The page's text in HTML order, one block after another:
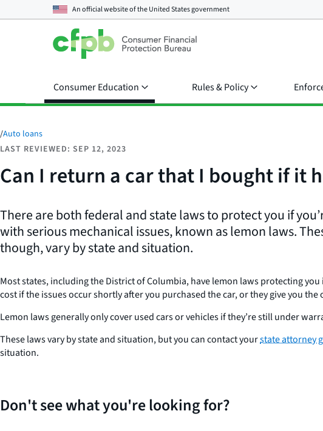
An official website of theUnited States government
Consumer Education Rules & Policy
/Auto loans
LAST REVIEWED: SEP 12, 2023
Can I return a car that I bought if it
There are both federal and state laws to protect you if
with serious mechanical issues, known as lemon laws.
though, vary by state and situation.
Most states, including the District of Columbia, have lemon laws protecting
cost if the issues occur shortly after you purchased the car, or they give you
Lemon laws generally only cover used cars or vehicles if they’re still under
These laws vary by state and situation, but you can contact yourstate attorney
situation.
Don't see what you're looking for?